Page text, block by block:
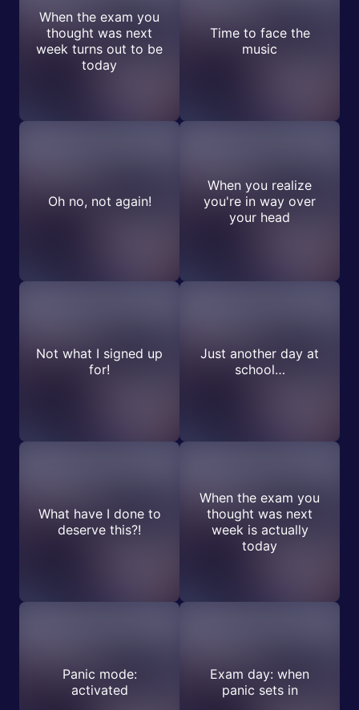
When the exam you
thought was next
week turns out to be
today
Time to face the
music
Oh no, not again!
When you realize
you're in way over
your head
Not what I signed up
for!
Just another day at
school…
What have I done to
deserve this?!
When the exam you
thought was next
week is actually
today
Panic mode:
activated
Exam day: when
panic sets in